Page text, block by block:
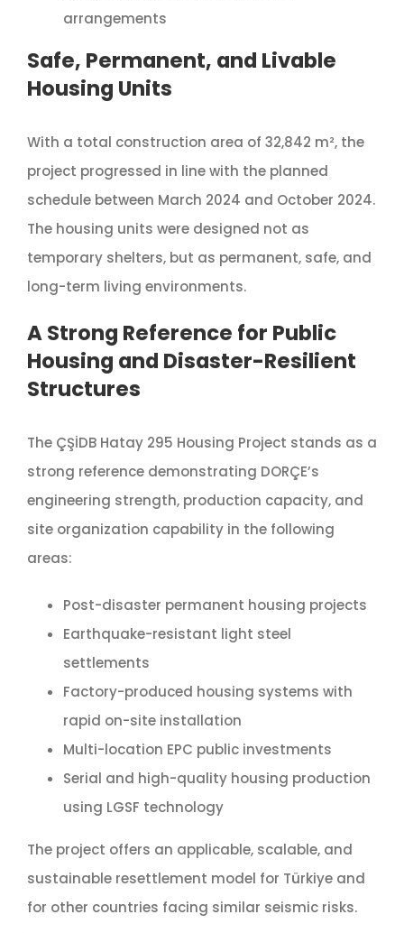
arrangements
Safe, Permanent, and Livable
Housing Units
With a total construction area of 32,842 m², the
project progressed in line with the planned
schedule between March 2024 and October 2024.
The housing units were designed not as
temporary shelters, but as permanent, safe, and
long-term living environments.
A Strong Reference for Public
Housing and Disaster-Resilient
Structures
The ÇŞİDB Hatay 295 Housing Project stands as a
strong reference demonstrating DORÇE’s
engineering strength, production capacity, and
site organization capability in the following
areas:
Post-disaster permanent housing projects
Earthquake-resistant light steel
settlements
Factory-produced housing systems with
rapid on-site installation
Multi-location EPC public investments
Serial and high-quality housing production
using LGSF technology
The project offers an applicable, scalable, and
sustainable resettlement model for Türkiye and
for other countries facing similar seismic risks.